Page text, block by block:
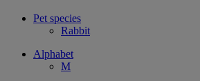
Pet species
Rabbit
Alphabet
M